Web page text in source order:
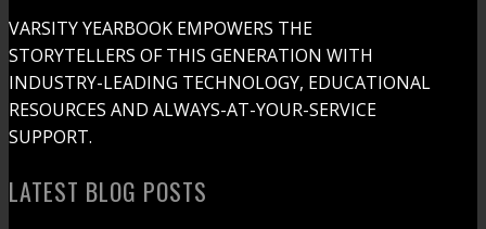
VARSITY YEARBOOK EMPOWERS THE
STORYTELLERS OF THIS GENERATION WITH
INDUSTRY-LEADING TECHNOLOGY, EDUCATIONAL
RESOURCES AND ALWAYS-AT-YOUR-SERVICE
SUPPORT.
LATEST BLOG POSTS